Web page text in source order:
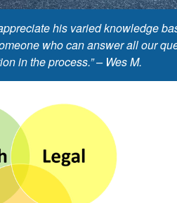
his varied knowledge
who can answer all our
in the process.” – Wes M.